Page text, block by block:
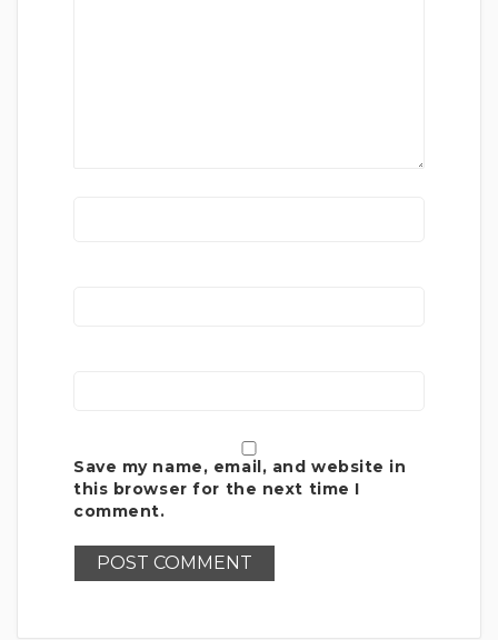
Save my name, email, and website in
this browser for the next time I
comment.